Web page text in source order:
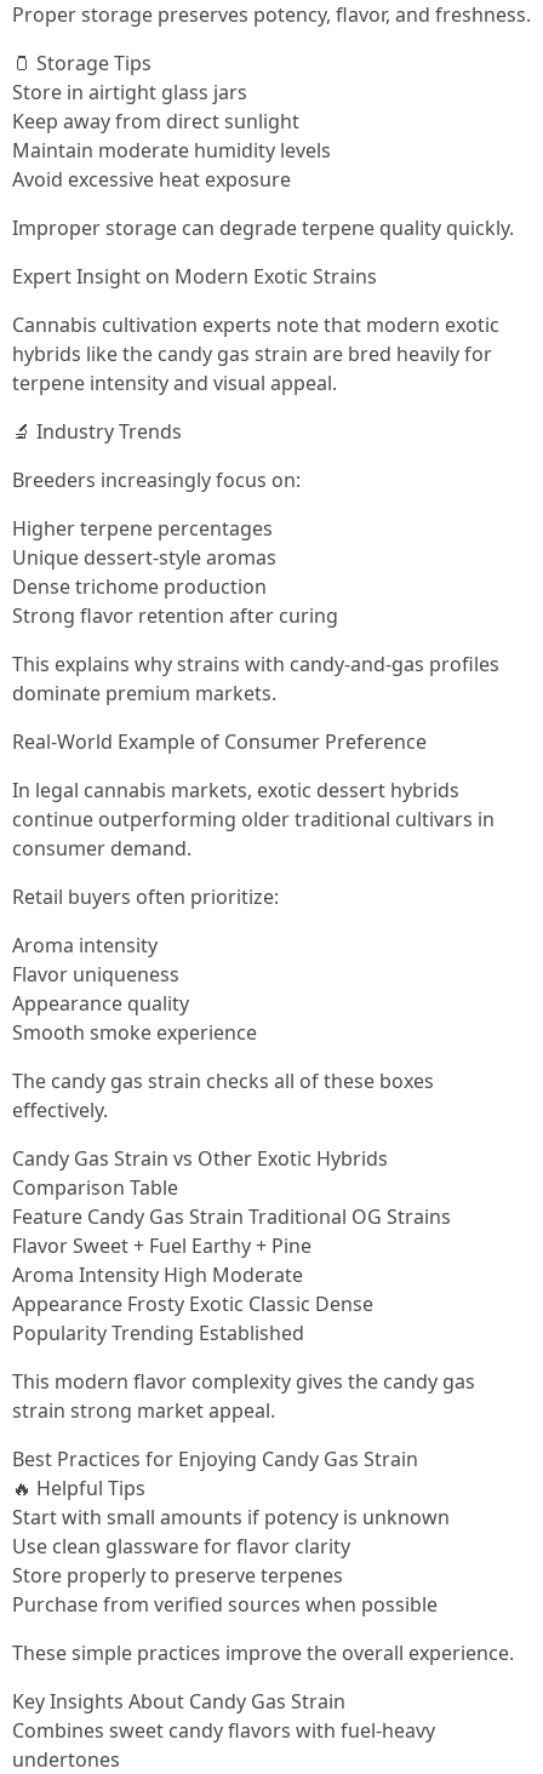
Proper storage preserves potency, flavor, and freshness.
🫙 Storage Tips
Store in airtight glass jars
Keep away from direct sunlight
Maintain moderate humidity levels
Avoid excessive heat exposure
Improper storage can degrade terpene quality quickly.
Expert Insight on Modern Exotic Strains
Cannabis cultivation experts note that modern exotic
hybrids like the candy gas strain are bred heavily for
terpene intensity and visual appeal.
🔬 Industry Trends
Breeders increasingly focus on:
Higher terpene percentages
Unique dessert-style aromas
Dense trichome production
Strong flavor retention after curing
This explains why strains with candy-and-gas profiles
dominate premium markets.
Real-World Example of Consumer Preference
In legal cannabis markets, exotic dessert hybrids
continue outperforming older traditional cultivars in
consumer demand.
Retail buyers often prioritize:
Aroma intensity
Flavor uniqueness
Appearance quality
Smooth smoke experience
The candy gas strain checks all of these boxes
effectively.
Candy Gas Strain vs Other Exotic Hybrids
Comparison Table
Feature Candy Gas Strain Traditional OG Strains
Flavor Sweet + Fuel Earthy + Pine
Aroma Intensity High Moderate
Appearance Frosty Exotic Classic Dense
Popularity Trending Established
This modern flavor complexity gives the candy gas
strain strong market appeal.
Best Practices for Enjoying Candy Gas Strain
🔥 Helpful Tips
Start with small amounts if potency is unknown
Use clean glassware for flavor clarity
Store properly to preserve terpenes
Purchase from verified sources when possible
These simple practices improve the overall experience.
Key Insights About Candy Gas Strain
Combines sweet candy flavors with fuel-heavy
undertones